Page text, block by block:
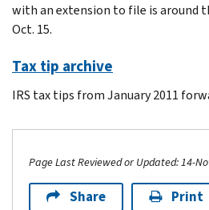
with an extension to file is around
Oct. 15.
Tax tip archive
IRS tax tips from January 2011
Page Last Reviewed or Updated: 14-
Share Print